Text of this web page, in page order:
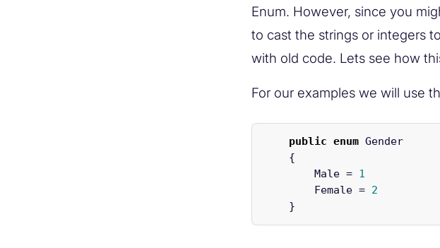
Enum. However, since you
to cast the strings or integers
with old code. Lets see how
For our examples we will use
public enum Gender
{
Male = 1
Female = 2
}